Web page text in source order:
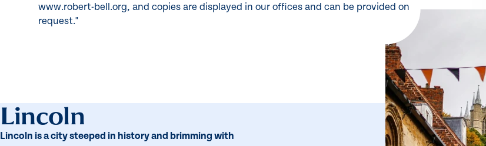
www.robert-bell.org, and copies are displayed in our offices and can be provided on
request."
Lincoln
Lincoln is a city steeped in history and brimming with